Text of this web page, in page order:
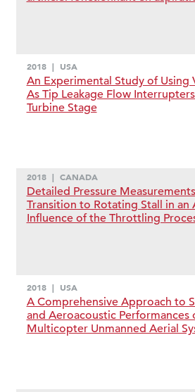
2018 | USA
An Experimental Study of Using
As Tip Leakage Flow
Turbine Stage
2018 | CANADA
Detailed Pressure
Transition to Rotating Stall in an
Influence of the Throttling
2018 | USA
A Comprehensive Approach to
and Aeroacoustic Performances
Multicopter Unmanned Aerial